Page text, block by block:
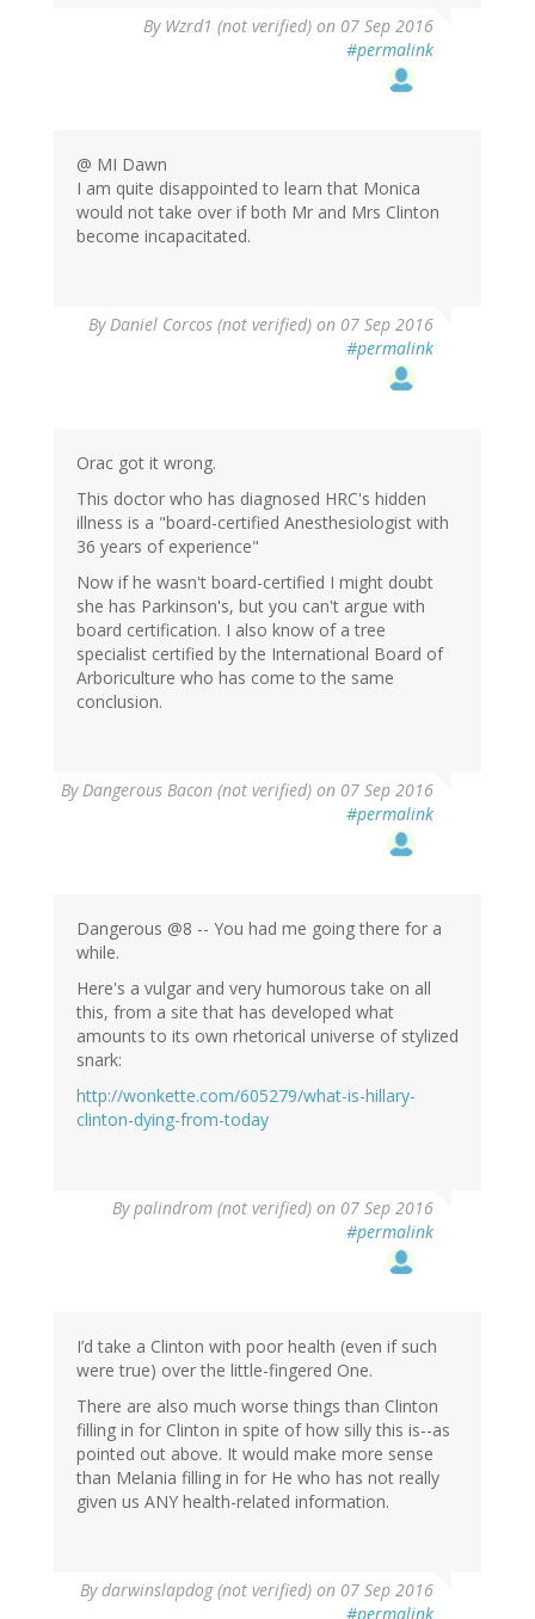
By Wzrd1 (not verified) on 07 Sep 2016
#permalink
verified)
@ MI Dawn
I am quite disappointed to learn that Monica
would not take over if both Mr and Mrs Clinton
become incapacitated.
By Daniel Corcos (not verified) on 07 Sep 2016
#permalink
Orac got it wrong.
This doctor who has diagnosed HRC's hidden
illness is a "board-certified Anesthesiologist with
36 years of experience"
Now if he wasn't board-certified I might doubt
she has Parkinson's, but you can't argue with
board certification. I also know of a tree
specialist certified by the International Board of
Arboriculture who has come to the same
conclusion.
By Dangerous Bacon (not verified) on 07 Sep 2016
#permalink
Dangerous @8 -- You had me going there for a
while.
Here's a vulgar and very humorous take on all
this, from a site that has developed what
amounts to its own rhetorical universe of stylized
snark:
http://wonkette.com/605279/what-is-hillary-
clinton-dying-from-today
Bypalindrom (not verified) on 07 Sep 2016
#permalink
I’d take a Clinton with poor health (even if such
were true) over the little-fingered One.
There are also much worse things than Clinton
filling in for Clinton in spite of how silly this is--as
pointed out above. It would make more sense
than Melania filling in for He who has not really
given us ANY health-related information.
Bydarwinslapdog (not verified) on 07 Sep 2016
#permalink